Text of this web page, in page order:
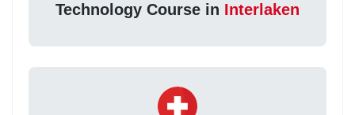
Technology Course in Interlaken